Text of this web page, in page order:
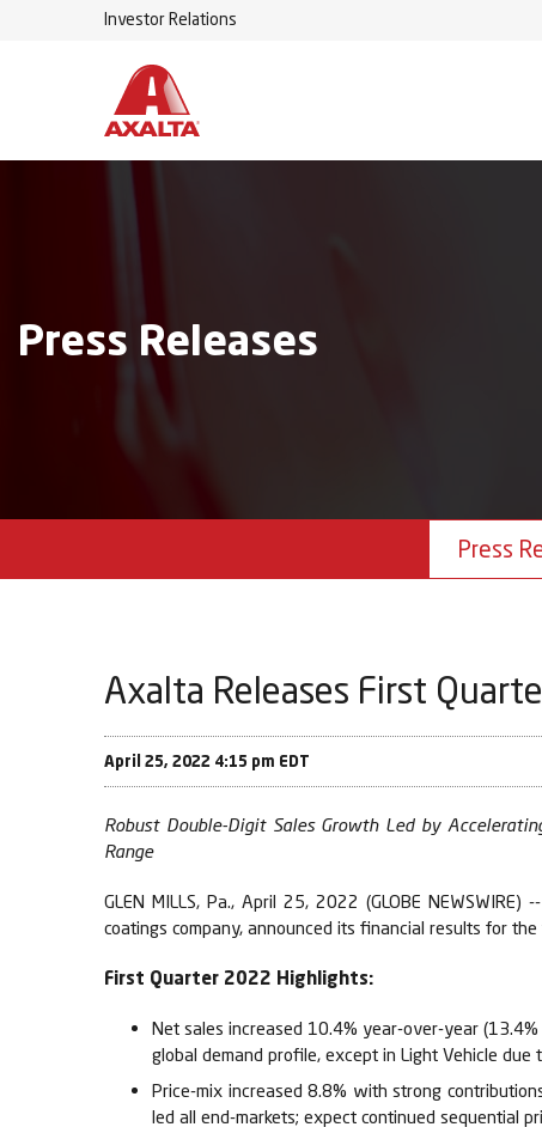
Investor Relations
Press Releases
Press
Axalta Releases First
April 25, 2022 4:15 pm EDT
Robust Double-Digit Sales Growth Led by
Range
GLEN MILLS, Pa., April 25, 2022 (GLOBE
coatings company, announced its financial results for
First Quarter 2022 Highlights:
Net sales increased 10.4% year-over-year
global demand profile, except in Light Vehicle
Price-mix increased 8.8% with strong
led all end-markets; expect continued sequential